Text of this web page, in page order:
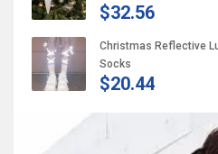
$32.56
Christmas Reflective
Socks
$20.44